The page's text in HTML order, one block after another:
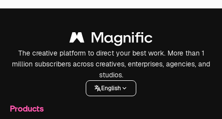
The creative platform to direct your best work. More than 1
million subscribers across creatives, enterprises, agencies, and
studios.
English
Products